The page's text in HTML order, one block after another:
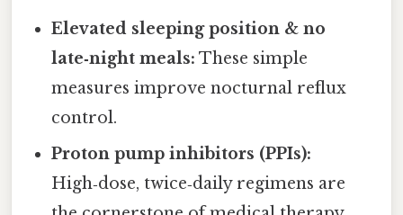
Elevated sleeping position & no
late‑night meals: These simple
measures improve nocturnal reflux
control.
Proton pump inhibitors (PPIs):
High‑dose, twice‑daily regimens are